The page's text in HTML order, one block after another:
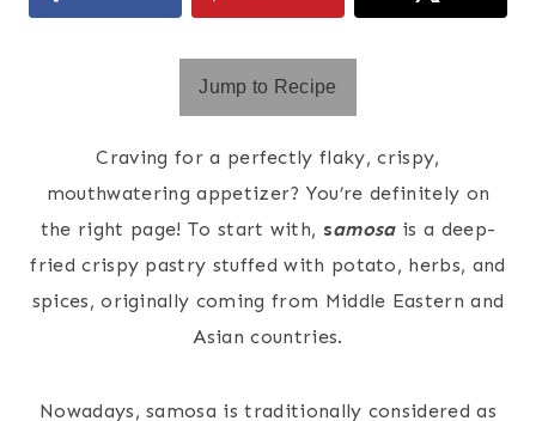
Jump to Recipe
Craving for a perfectly flaky, crispy,
mouthwatering appetizer? You’re definitely on
the right page! To start with, samosais a deep-
fried crispy pastry stuffed with potato, herbs, and
spices, originally coming from Middle Eastern and
Asian countries.
Nowadays, samosa is traditionally considered as